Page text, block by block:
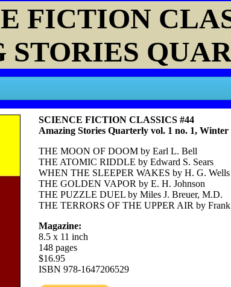
FICTION
SCIENCE FICTION CLASSICS #44
Amazing Stories Quarterly vol. 1 no. 1, Winter
THE MOON OF DOOM by Earl L. Bell
THE ATOMIC RIDDLE by Edward S. Sears
WHEN THE SLEEPER WAKES by H. G. Wells
THE GOLDEN VAPOR by E. H. Johnson
THE PUZZLE DUEL by Miles J. Breuer, M.D.
THE TERRORS OF THE UPPER AIR by
Magazine:
8.5 x 11 inch
148 pages
$16.95
ISBN 978-1647206529